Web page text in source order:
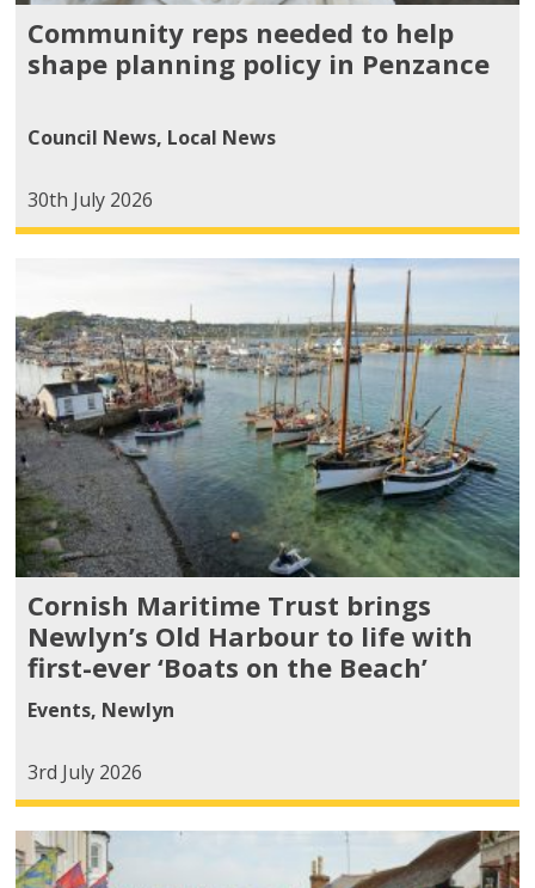
Community reps needed to help
shape planning policy in Penzance
Council News, Local News
30th July 2026
Cornish Maritime Trust brings
Newlyn’s Old Harbour to life with
first-ever ‘Boats on the Beach’
Events, Newlyn
3rd July 2026